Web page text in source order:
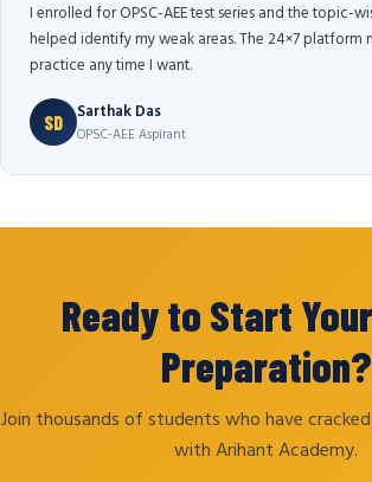
I enrolled for OPSC-AEE test series and the topic-
helped identify my weak areas. The 24×7 platform
practice any time I want.
SD Sarthak Das
OPSC-AEE Aspirant
Ready to Start
Preparation?
Join thousands of students who have
with Arihant Academy.